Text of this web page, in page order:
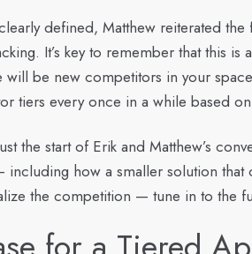
defined, Matthew reiterated
It’s key to remember that this
will be new competitors in your
tiers every once in a while based
the start of Erik and Matthew’s
how a smaller solution that
the competition — tune in to the